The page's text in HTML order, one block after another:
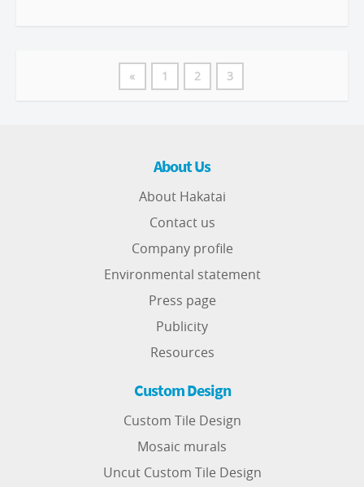
« 1 2 3
About Us
About Hakatai
Contact us
Company profile
Environmental statement
Press page
Publicity
Resources
Custom Design
Custom Tile Design
Mosaic murals
Uncut Custom Tile Design